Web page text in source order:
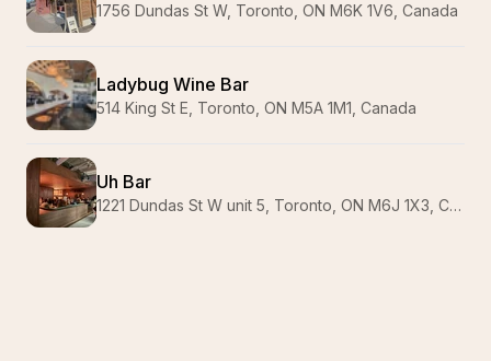
1756 Dundas St W, Toronto, ON M6K 1V6, Canada
Ladybug Wine Bar
514 King St E, Toronto, ON M5A 1M1, Canada
Uh Bar
1221 Dundas St W unit 5, Toronto, ON M6J 1X3, Canada